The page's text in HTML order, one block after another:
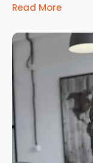
Read More